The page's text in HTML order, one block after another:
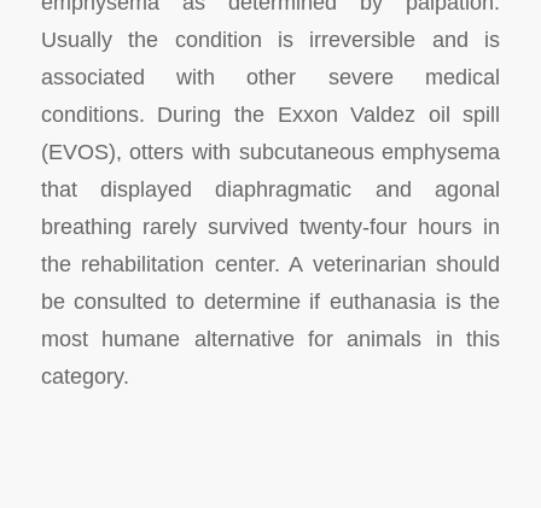
Usually the condition is irreversible and is
associated with other severe medical
conditions. During the Exxon Valdez oil spill
(EVOS), otters with subcutaneous emphysema
that displayed diaphragmatic and agonal
breathing rarely survived twenty-four hours in
the rehabilitation center. A veterinarian should
be consulted to determine if euthanasia is the
most humane alternative for animals in this
category.